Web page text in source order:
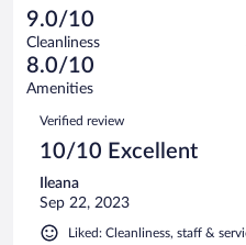
reviews
of
65
reviews
1
out
of
65
reviews
Terrible.
1
out
of
reviews
9.0/10
Cleanliness
8.0/10
Amenities
Reviews
Verified review
10/10 Excellent
Ileana
Sep 22, 2023
Liked: Cleanliness, staff &